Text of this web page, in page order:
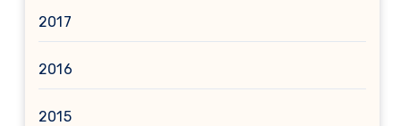
2017
2016
2015